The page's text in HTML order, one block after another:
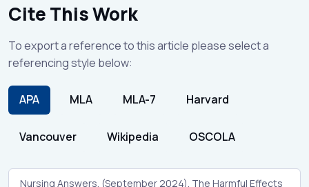
Cite This Work
To export a reference to this article please select a
referencing style below:
APA MLA MLA-7 Harvard
Vancouver Wikipedia OSCOLA